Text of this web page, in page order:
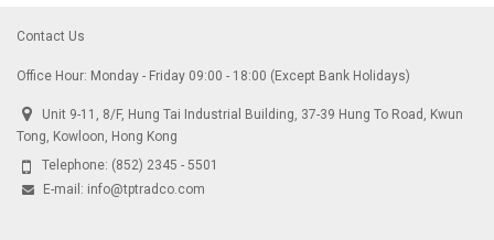
Contact Us
Office Hour: Monday - Friday 09:00 - 18:00 (Except Bank Holidays)
Unit 9-11, 8/F, Hung Tai Industrial Building, 37-39 Hung To Road, Kwun
Tong, Kowloon, Hong Kong
Telephone: (852) 2345 - 5501
E-mail: info@tptradco.com